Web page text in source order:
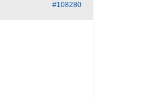
#108280